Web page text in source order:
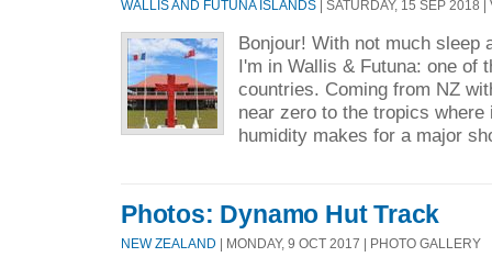
WALLIS AND FUTUNA ISLANDS | SATURDAY, 15 SEP 2018
Bonjour! With not much sleep
I'm in Wallis & Futuna: one of
countries. Coming from NZ
near zero to the tropics
humidity makes for a major
Photos: Dynamo Hut Track
NEW ZEALAND | MONDAY, 9 OCT 2017 | PHOTO GALLERY